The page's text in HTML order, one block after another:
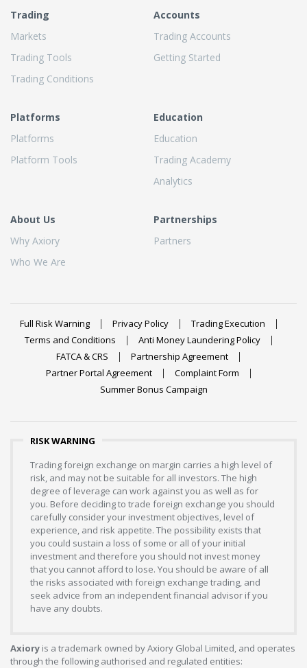
Trading
Markets
Trading Tools
Trading Conditions
Accounts
Trading Accounts
Getting Started
Platforms
Platforms
Platform Tools
Education
Education
Trading Academy
Analytics
About Us
Why Axiory
Who We Are
Partnerships
Partners
Full Risk Warning Privacy Policy
Trading Execution
Terms and Conditions
Anti Money Laundering Policy
FATCA & CRS
Partnership Agreement
Partner Portal Agreement
Complaint Form
Summer Bonus Campaign
RISK WARNING
Trading foreign exchange on margin carries a high level of
risk, and may not be suitable for all investors. The high
degree of leverage can work against you as well as for
you. Before deciding to trade foreign exchange you should
carefully consider your investment objectives, level of
experience, and risk appetite. The possibility exists that
you could sustain a loss of some or all of your initial
investment and therefore you should not invest money
that you cannot afford to lose. You should be aware of all
the risks associated with foreign exchange trading, and
seek advice from an independent financial advisor if you
have any doubts.
Axiory is a trademark owned by Axiory Global Limited, and operates
through the following authorised and regulated entities: